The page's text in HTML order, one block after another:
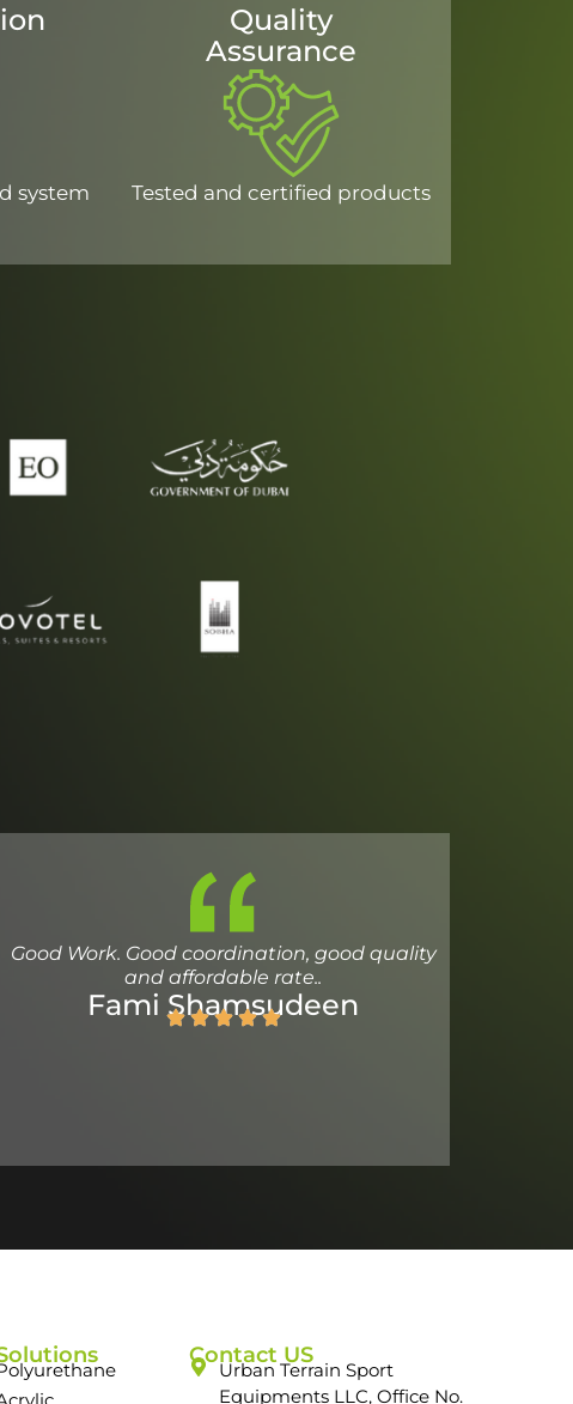
system
Quality
Assurance
Tested and certified products
Good Work. Good coordination, good quality
and affordable rate..
Fami Shamsudeen
Contact US
Urban Terrain Sport
Equipments LLC, Office No.